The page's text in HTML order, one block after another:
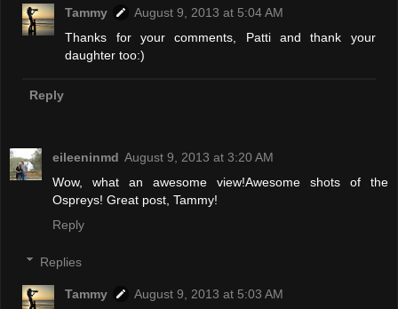
Tammy
August 9, 2013 at 5:04 AM
Thanks for your comments, Patti and thank your
daughter too:)
Reply
eileeninmd August 9, 2013 at 3:20 AM
Wow, what an awesome view!Awesome shots of the
Ospreys! Great post, Tammy!
Reply
Replies
Tammy
August 9, 2013 at 5:03 AM